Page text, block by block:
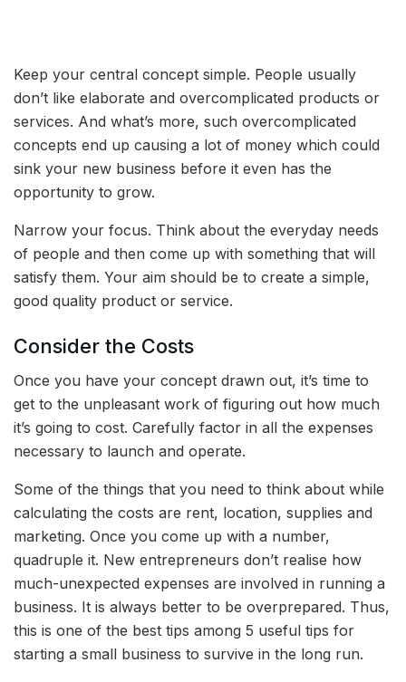
Keep your central concept simple. People usually
don’t like elaborate and overcomplicated products or
services. And what’s more, such overcomplicated
concepts end up causing a lot of money which could
sink your new business before it even has the
opportunity to grow.
Narrow your focus. Think about the everyday needs
of people and then come up with something that will
satisfy them. Your aim should be to create a simple,
good quality product or service.
Consider the Costs
Once you have your concept drawn out, it’s time to
get to the unpleasant work of figuring out how much
it’s going to cost. Carefully factor in all the expenses
necessary to launch and operate.
Some of the things that you need to think about while
calculating the costs are rent, location, supplies and
marketing. Once you come up with a number,
quadruple it. New entrepreneurs don’t realise how
much-unexpected expenses are involved in running a
business. It is always better to be overprepared. Thus,
this is one of the best tips among 5 useful tips for
starting a small business to survive in the long run.